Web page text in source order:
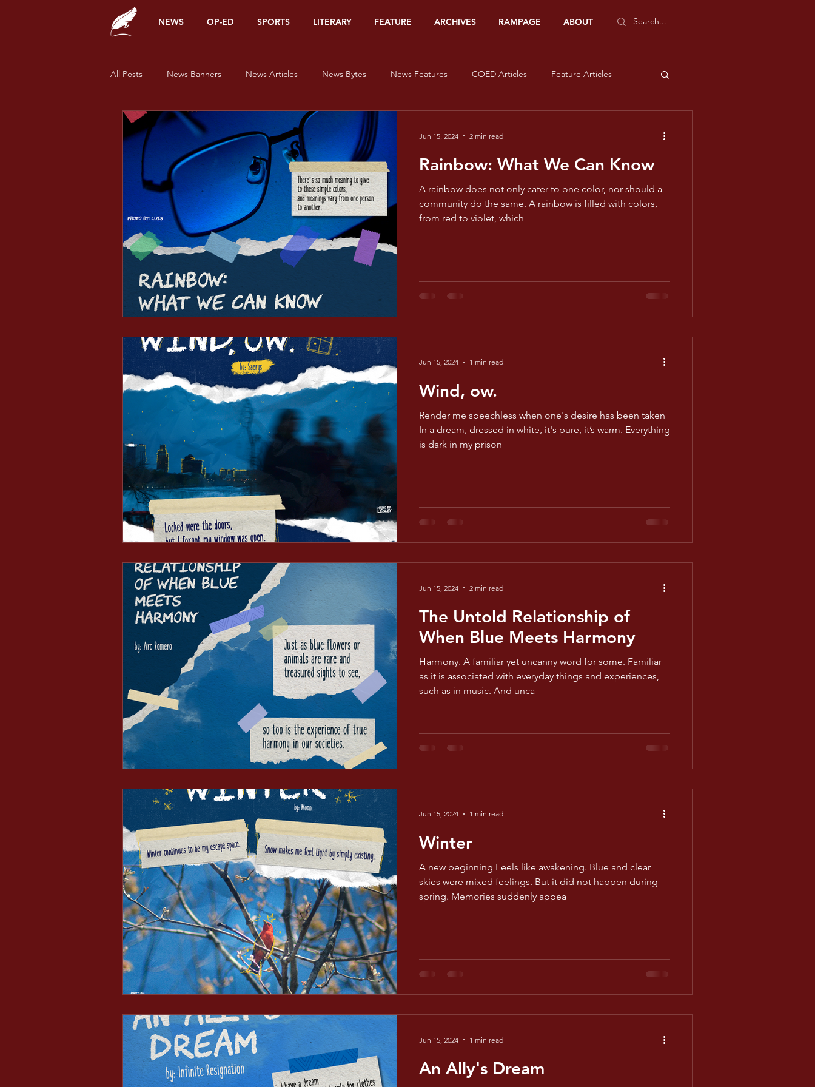
NEWS OP-ED SPORTS LITERARY FEATURE ARCHIVES RAMPAGE ABOUT
All Posts News Banners News Articles News Bytes News Features COED Articles Feature Articles
Alumni Corner Opinions Editorials Sports Banners
News Features Op-Ed Org Watch Literary #HerStory On Love and Liberty
Pride and Prisms Pride and Prisms - Red Pride and Prisms - Orange Pride and Prisms - Yellow
Pride and Prisms - Blue Pride and Prisms - Indigo
Minds After Midnight
Rainbow: What We Can Know
A rainbow does not only cater to one color, nor should a
community do the same. A rainbow is filled with colors,
from red to violet, which
Jun 15, 2024 2 min read
Wind, ow.
Render me speechless when one's desire has been taken
In a dream, dressed in white, it's pure, it’s warm. Everything
is dark in my prison
Jun 15, 2024 1 min read
The Untold Relationship of
When Blue Meets Harmony
Harmony. A familiar yet uncanny word for some. Familiar
as it is associated with everyday things and experiences,
such as in music. And unca
Jun 15, 2024 2 min read
Winter
A new beginning Feels like awakening. Blue and clear
skies were mixed feelings. But it did not happen during
spring. Memories suddenly appea
Jun 15, 2024 1 min read
An Ally's Dream
Jun 15, 2024 1 min read